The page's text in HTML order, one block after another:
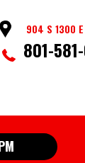
904 S 1300
801-